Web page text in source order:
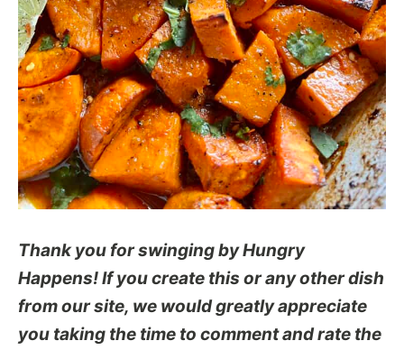
Thank you for swinging by Hungry
Happens! If you create this or any other dish
from our site, we would greatly appreciate
you taking the time to comment and rate the